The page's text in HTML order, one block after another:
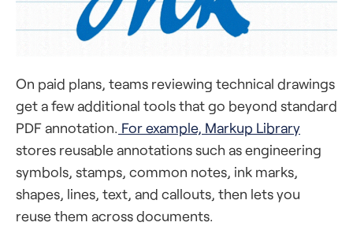
On paid plans, teams reviewing technical drawings
get a few additional tools that go beyond standard
PDF annotation. For example, Markup Library
stores reusable annotations such as engineering
symbols, stamps, common notes, ink marks,
shapes, lines, text, and callouts, then lets you
reuse them across documents.